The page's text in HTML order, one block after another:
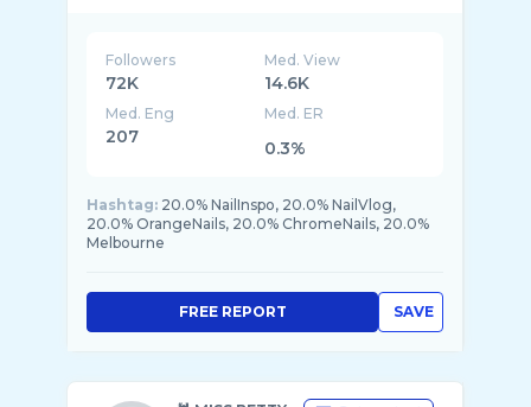
Followers
72K
Med. View
14.6K
Med. Eng
207
Med. ER
0.3%
Hashtag: 20.0% NailInspo, 20.0% NailVlog,
20.0% OrangeNails, 20.0% ChromeNails, 20.0%
Melbourne
SAVE
FREE REPORT